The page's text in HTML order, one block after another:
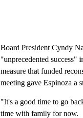
Board President Cyndy
"unprecedented success"
measure that funded
meeting gave Espinoza a
"It's a good time to go
time with family for now.